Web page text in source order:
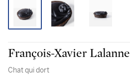
François-Xavier Lalanne
Chat qui dort